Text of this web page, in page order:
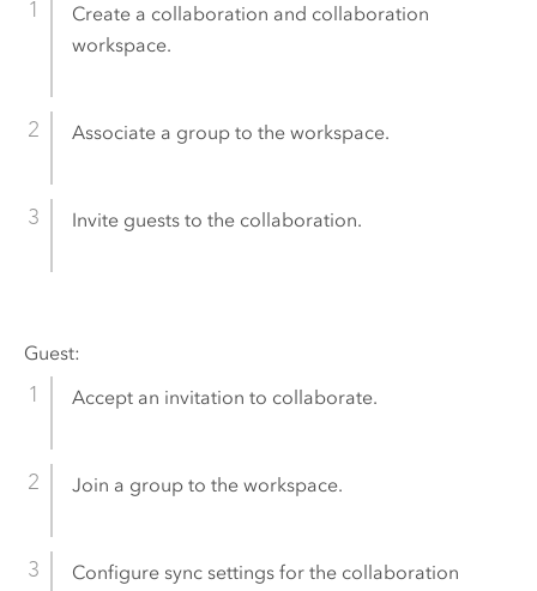
Create a collaboration and collaboration
workspace.
Associate a group to the workspace.
Invite guests to the collaboration.
Guest:
Accept an invitation to collaborate.
Join a group to the workspace.
Configure sync settings for the collaboration